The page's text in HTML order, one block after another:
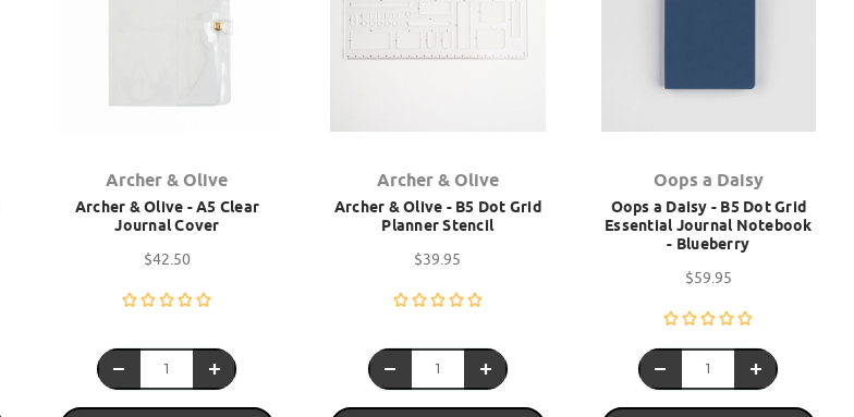
Archer & Olive
Archer & Olive - A5 Clear
Journal Cover
$42.50
Archer & Olive
Archer & Olive - B5 Dot Grid
Planner Stencil
$39.95
Oops a Daisy
Oops a Daisy - B5 Dot Grid
Essential Journal Notebook
- Blueberry
$59.95